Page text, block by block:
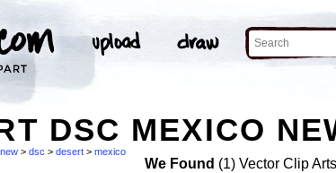
DSC MEXICO
new > dsc > desert > mexico
We Found (1) Vector Clip Arts